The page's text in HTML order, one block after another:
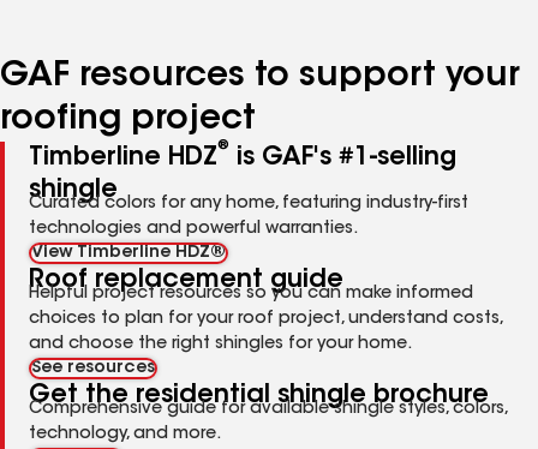
GAF resources to support your
roofing project
Timberline HDZ®
is GAF's #1-selling
shingle
Curated colors for any home, featuring industry-first
technologies and powerful warranties.
View Timberline HDZ®
Roof replacement guide
Helpful project resources so you can make informed
choices to plan for your roof project, understand costs,
and choose the right shingles for your home.
See resources
Get the residential shingle brochure
Comprehensive guide for available shingle styles, colors,
technology, and more.